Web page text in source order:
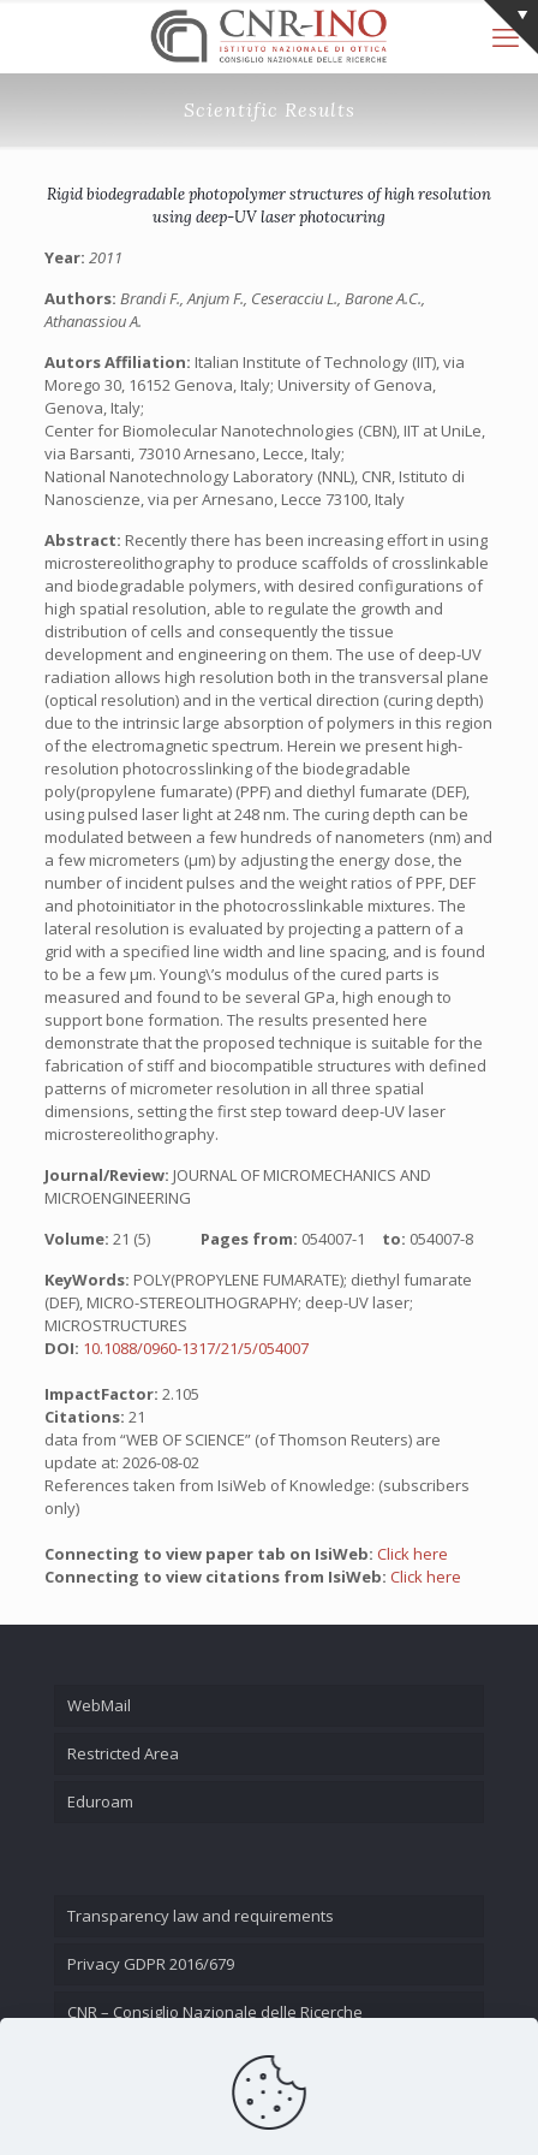
Scientific Results
Rigid biodegradable photopolymer structures of high resolution
using deep-UV laser photocuring
Year: 2011
Authors: Brandi F., Anjum F., Ceseracciu L., Barone A.C.,
Athanassiou A.
Autors Affiliation: Italian Institute of Technology (IIT), via
Morego 30, 16152 Genova, Italy; University of Genova,
Genova, Italy;
Center for Biomolecular Nanotechnologies (CBN), IIT at UniLe,
via Barsanti, 73010 Arnesano, Lecce, Italy;
National Nanotechnology Laboratory (NNL), CNR, Istituto di
Nanoscienze, via per Arnesano, Lecce 73100, Italy
Abstract: Recently there has been increasing effort in using
microstereolithography to produce scaffolds of crosslinkable
and biodegradable polymers, with desired configurations of
high spatial resolution, able to regulate the growth and
distribution of cells and consequently the tissue
development and engineering on them. The use of deep-UV
radiation allows high resolution both in the transversal plane
(optical resolution) and in the vertical direction (curing depth)
due to the intrinsic large absorption of polymers in this region
of the electromagnetic spectrum. Herein we present high-
resolution photocrosslinking of the biodegradable
poly(propylene fumarate) (PPF) and diethyl fumarate (DEF),
using pulsed laser light at 248 nm. The curing depth can be
modulated between a few hundreds of nanometers (nm) and
a few micrometers (µm) by adjusting the energy dose, the
number of incident pulses and the weight ratios of PPF, DEF
and photoinitiator in the photocrosslinkable mixtures. The
lateral resolution is evaluated by projecting a pattern of a
grid with a specified line width and line spacing, and is found
to be a few µm. Young\’s modulus of the cured parts is
measured and found to be several GPa, high enough to
support bone formation. The results presented here
demonstrate that the proposed technique is suitable for the
fabrication of stiff and biocompatible structures with defined
patterns of micrometer resolution in all three spatial
dimensions, setting the first step toward deep-UV laser
microstereolithography.
Journal/Review: JOURNAL OF MICROMECHANICS AND
MICROENGINEERING
Volume: 21 (5) Pages from: 054007-1 to: 054007-8
KeyWords: POLY(PROPYLENE FUMARATE); diethyl fumarate
(DEF), MICRO-STEREOLITHOGRAPHY; deep-UV laser;
MICROSTRUCTURES
DOI: 10.1088/0960-1317/21/5/054007
ImpactFactor: 2.105
Citations: 21
data from “WEB OF SCIENCE” (of Thomson Reuters) are
update at: 2026-08-02
References taken from IsiWeb of Knowledge: (subscribers
only)
Connecting to view paper tab on IsiWeb: Click here
Connecting to view citations from IsiWeb: Click here
WebMail
Restricted Area
Eduroam
Transparency law and requirements
Privacy GDPR 2016/679
CNR – Consiglio Nazionale delle Ricerche